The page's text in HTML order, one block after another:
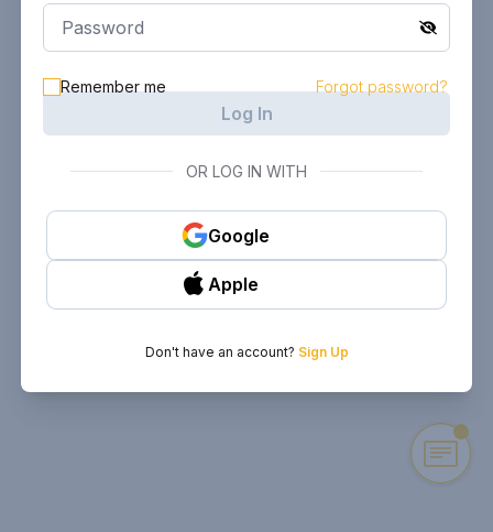
Remember me Forgot password?
Log In
OR LOG IN WITH
Google
Apple
Don't have an account? Sign Up